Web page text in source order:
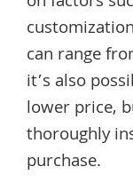
can range
it’s also
lower price,
thoroughly
purchase.